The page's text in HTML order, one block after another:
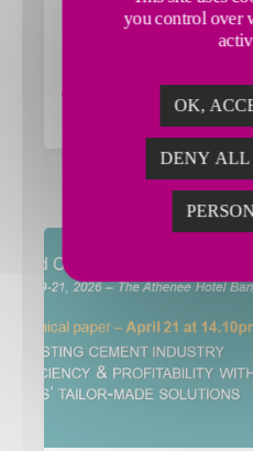
Fives to
IEEE-IAS/ACA
you control over
OK,
DENY ALL